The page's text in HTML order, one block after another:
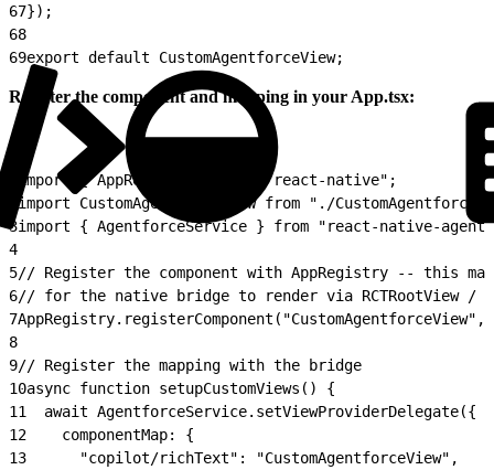
67});
68
69export default CustomAgentforceView;
Register the component and mapping in your App.tsx:
import { AppRegistry } from "react-native";
import CustomAgentforceView from "./
3import { AgentforceService } from "react-native-
4
5// Register the component with AppRegistry -- this
6// for the native bridge to render via RCTRootView /
7
8
9// Register the mapping with the bridge
10async function setupCustomViews() {
11
  await AgentforceService.setViewProviderDelegate({
12
    componentMap: {
13
      "copilot/richText": "CustomAgentforceView",